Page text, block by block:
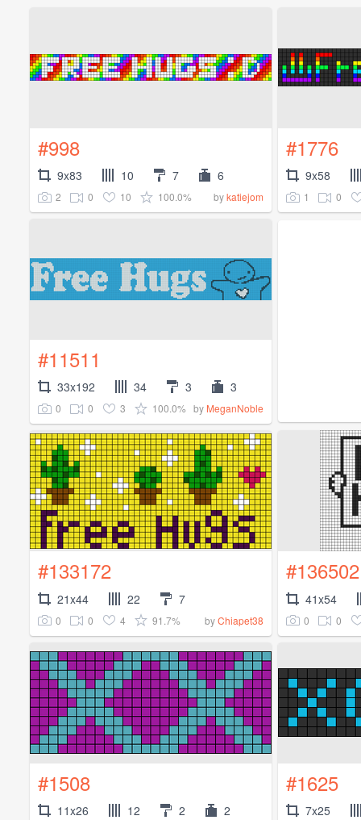
#998
9x83 10 7 6
2 0 10 100.0% bykatiejom
#1776
9x58
1 0
#11511
33x192 34 3 3
0 0 3 100.0% by MeganNoble
#133172
21x44 22 7
0 0 4 91.7% byChiapet38
#136502
41x54
0 0
#1508
11x26 12 2 2
#1625
7x25